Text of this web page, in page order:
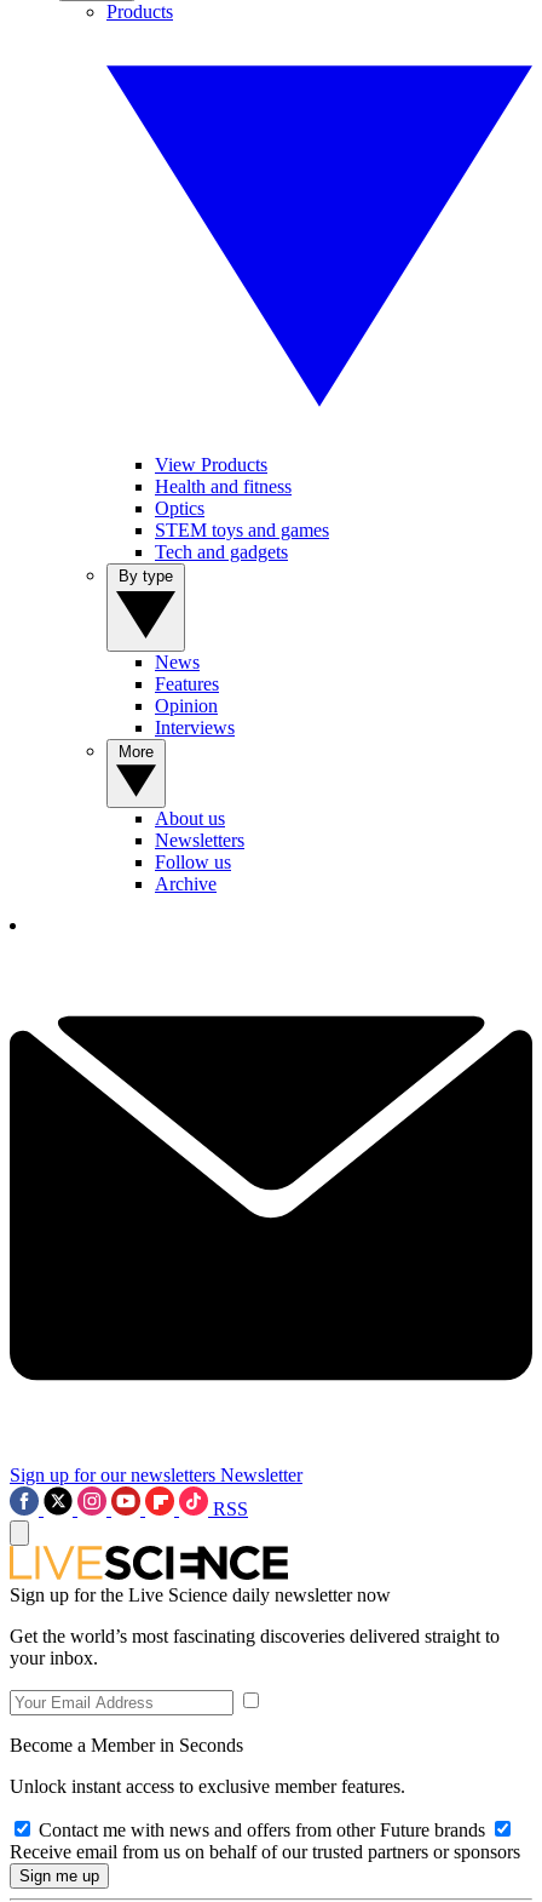
Products
View Products
Health and fitness
Optics
STEM toys and games
Tech and gadgets
News
Features
Opinion
Interviews
About us
Newsletters
Follow us
Archive
Sign up for our newsletters Newsletter
RSS
Sign up for the Live Science daily newsletter now
Get the world’s most fascinating discoveries delivered straight to
your inbox.
Become a Member in Seconds
Unlock instant access to exclusive member features.
Contact me with news and offers from other Future brands
Receive email from us on behalf of our trusted partners or sponsors